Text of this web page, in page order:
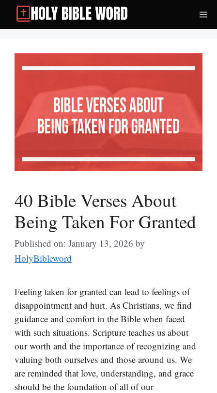
Skip
content
40 Bible Verses About
Being Taken For Granted
Published on: January 13, 2026 by
HolyBibleword
Feeling taken for granted can lead to feelings of
disappointment and hurt. As Christians, we find
guidance and comfort in the Bible when faced
with such situations. Scripture teaches us about
our worth and the importance of recognizing and
valuing both ourselves and those around us. We
are reminded that love, understanding, and grace
should be the foundation of all of our